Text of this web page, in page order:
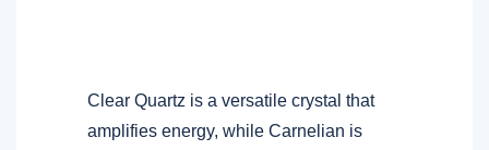
Clear Quartz is a versatile crystal that
amplifies energy, while Carnelian is